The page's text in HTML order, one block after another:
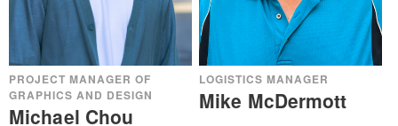
PROJECT MANAGER OF
GRAPHICS AND DESIGN
Michael Chou
LOGISTICS MANAGER
Mike McDermott